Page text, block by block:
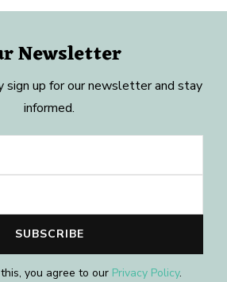
Newsletter
sign up for our newsletter and stay
informed.
you agree to our Privacy Policy.